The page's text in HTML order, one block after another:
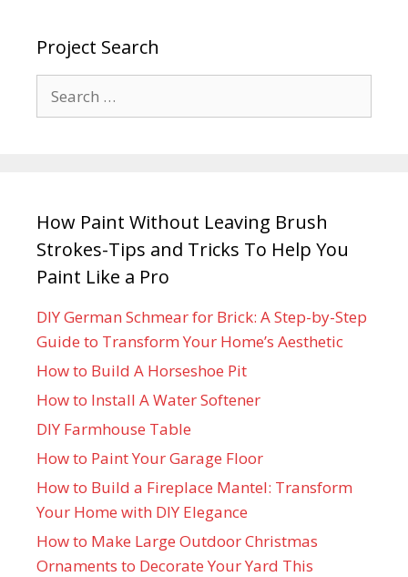
Project Search
How Paint Without Leaving Brush
Strokes-Tips and Tricks To Help You
Paint Like a Pro
DIY German Schmear for Brick: A Step-by-Step
Guide to Transform Your Home’s Aesthetic
How to Build A Horseshoe Pit
How to Install A Water Softener
DIY Farmhouse Table
How to Paint Your Garage Floor
How to Build a Fireplace Mantel: Transform
Your Home with DIY Elegance
How to Make Large Outdoor Christmas
Ornaments to Decorate Your Yard This